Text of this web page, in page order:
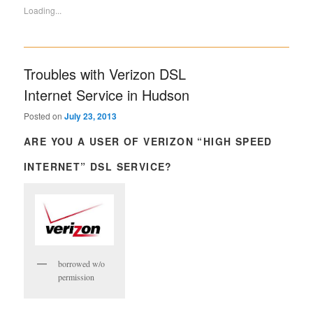
Loading...
Troubles with Verizon DSL
Internet Service in Hudson
Posted onJuly 23, 2013
ARE YOU A USER OF VERIZON “HIGH SPEED
INTERNET” DSL SERVICE?
borrowed w/o
permission